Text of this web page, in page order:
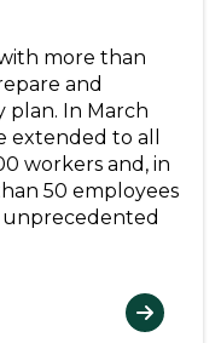
more than
and
In March
extended to all
workers and, in
50 employees
unprecedented